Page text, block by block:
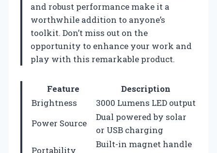
and robust performance make it a
worthwhile addition to anyone’s
toolkit. Don’t miss out on the
opportunity to enhance your work and
play with this remarkable product.
Feature
Description
Brightness
3000 Lumens LED output
Power Source
Dual powered by solar
or USB charging
Portability
Built-in magnet handle